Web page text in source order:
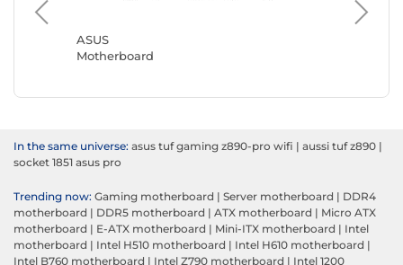
ASUS
Motherboard
In the same universe: asus tuf gaming z890-pro wifi | aussi tuf z890 |
socket 1851 asus pro
Trending now: Gaming motherboard | Server motherboard | DDR4
motherboard | DDR5 motherboard | ATX motherboard | Micro ATX
motherboard | E-ATX motherboard | Mini-ITX motherboard | Intel
motherboard | Intel H510 motherboard | Intel H610 motherboard |
Intel B760 motherboard | Intel Z790 motherboard | Intel 1200